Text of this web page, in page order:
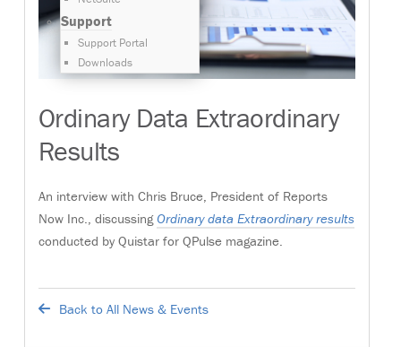
Support
Support Portal
Downloads
Ordinary Data Extraordinary
Results
An interview with Chris Bruce, President of Reports
Now Inc., discussingOrdinary data Extraordinary results
conducted by Quistar for QPulse magazine.
Back to All News & Events